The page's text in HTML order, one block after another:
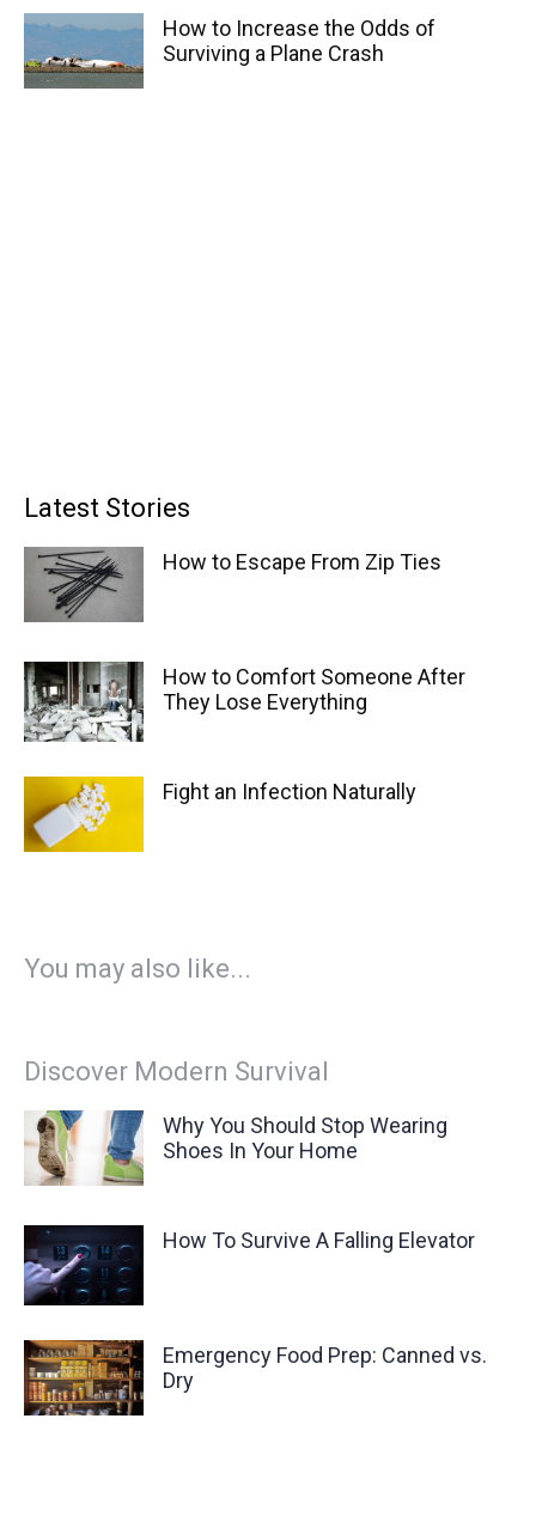
How to Increase the Odds of
Surviving a Plane Crash
Latest Stories
How to Escape From Zip Ties
How to Comfort Someone After
They Lose Everything
Fight an Infection Naturally
You may also like...
Discover Modern Survival
Why You Should Stop Wearing
Shoes In Your Home
How To Survive A Falling Elevator
Emergency Food Prep: Canned vs.
Dry